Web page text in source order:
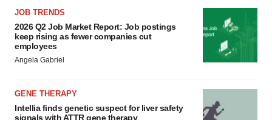
JOB TRENDS
2026 Q2 Job Market Report: Job postings
keep rising as fewer companies cut
employees
Angela Gabriel
GENE THERAPY
Intellia finds genetic suspect for liver safety
signals with ATTR gene therapy